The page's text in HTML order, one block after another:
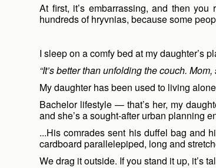
At first, it’s embarrassing, and then
hundreds of hryvnias, because some
I sleep on a comfy bed at my daughter’s
“It’s better than unfolding the couch.
My daughter has been used to living
Bachelor lifestyle — that’s her, my
and she’s a sought-after urban planning
...His comrades sent his duffel bag and
cardboard parallelepiped, long and
We drag it outside. If you stand it up, it’s